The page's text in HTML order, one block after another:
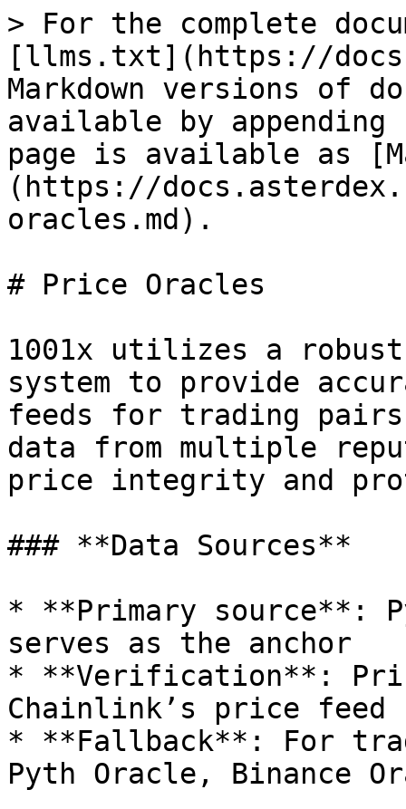
> For the complete
[llms.txt](https://
Markdown versions of
available by
page is available as
(https://
oracles.md).
# Price Oracles
1001x utilizes a
system to provide
feeds for trading
data from multiple
price integrity and
### **Data Sources**
* **Primary source**:
serves as the anchor
* **Verification**:
Chainlink’s price feed
* **Fallback**: For
Pyth Oracle, Binance